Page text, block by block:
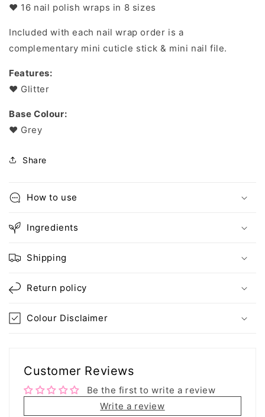
❤︎ 16 nail polish wraps in 8 sizes
Included with each nail wrap order is a
complementary mini cuticle stick & mini nail file.
Features:
❤︎ Glitter
Base Colour:
❤︎ Grey
Share
How to use
Ingredients
Shipping
Return policy
Colour Disclaimer
Customer Reviews
Be the first to write a review
Write a review